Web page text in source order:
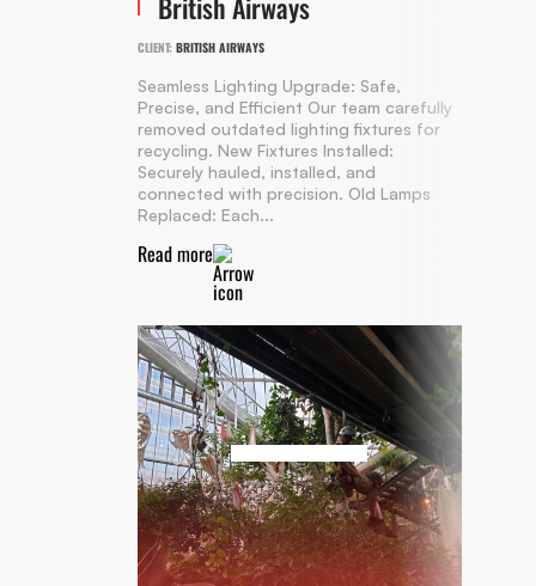
CLIENT: BRITISH AIRWAYS
Seamless Lighting Upgrade: Safe,
Precise, and Efficient Our team carefully
removed outdated lighting fixtures for
recycling. New Fixtures Installed:
Securely hauled, installed, and
connected with precision. Old Lamps
Replaced: Each...
Read more